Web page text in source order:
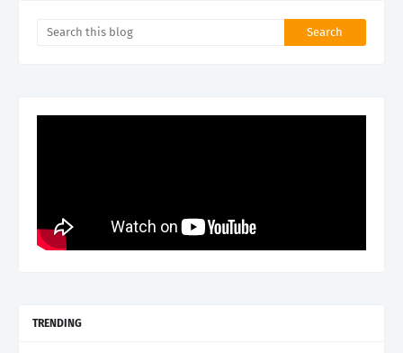
TRENDING